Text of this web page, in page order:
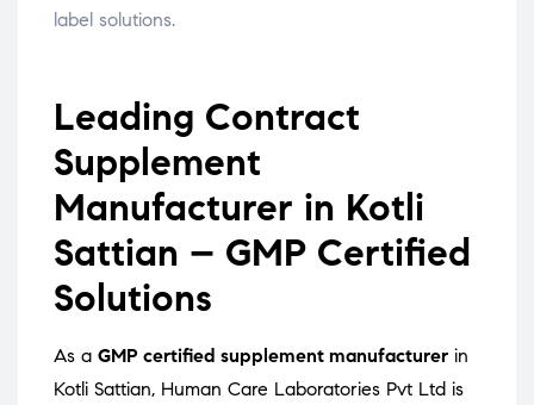
label solutions.
Leading Contract
Supplement
Manufacturer in Kotli
Sattian – GMP Certified
Solutions
As a GMP certified supplement manufacturer in
Kotli Sattian, Human Care Laboratories Pvt Ltd is